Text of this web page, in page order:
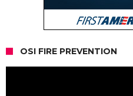
OSI FIRE PREVENTION